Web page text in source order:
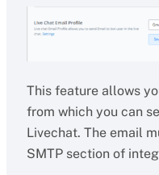
This feature allows
from which you can
Livechat. The email
SMTP section of